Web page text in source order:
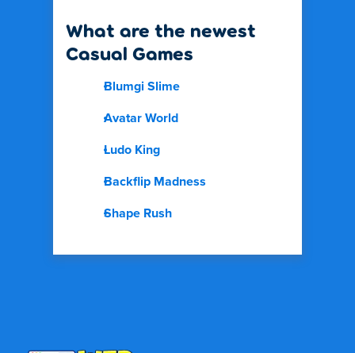
What are the newest
Casual Games
Blumgi Slime
Avatar World
Ludo King
Backflip Madness
Shape Rush